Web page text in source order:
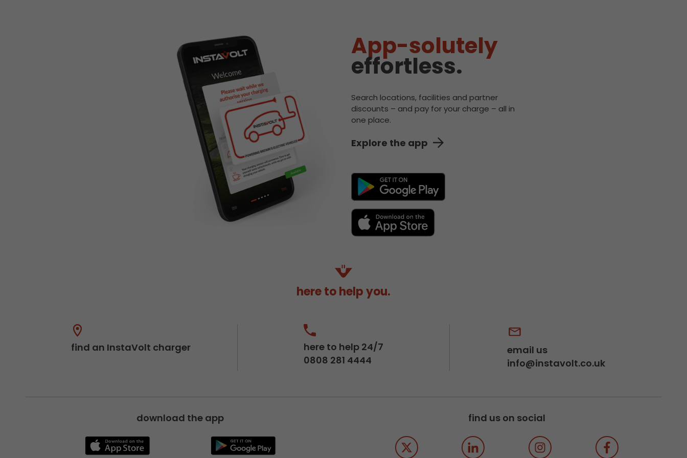
App-solutely
effortless.
Search locations, facilities and partner
discounts – and pay for your charge – all in
one place.
Explore the app
here to help you.
find an InstaVolt charger
here to help 24/7
0808 281 4444
email us
info@instavolt.co.uk
download the app find us on social